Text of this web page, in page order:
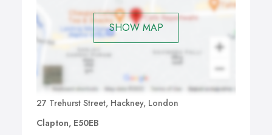
SHOW MAP
27 Trehurst Street, Hackney, London
Clapton, E50EB